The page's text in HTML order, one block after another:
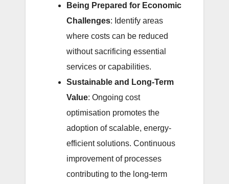
Being Prepared for Economic
Challenges: Identify areas
where costs can be reduced
without sacrificing essential
services or capabilities.
Sustainable and Long-Term
Value: Ongoing cost
optimisation promotes the
adoption of scalable, energy-
efficient solutions. Continuous
improvement of processes
contributing to the long-term